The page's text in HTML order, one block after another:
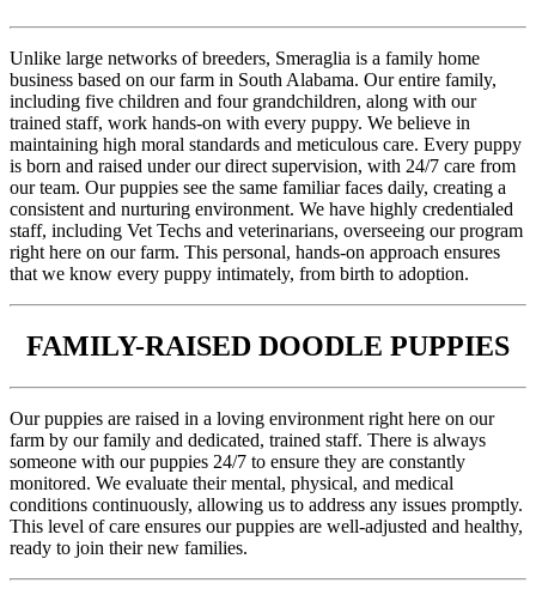
Unlike large networks of breeders, Smeraglia is a family home
business based on our farm in South Alabama. Our entire family,
including five children and four grandchildren, along with our
trained staff, work hands-on with every puppy. We believe in
maintaining high moral standards and meticulous care. Every puppy
is born and raised under our direct supervision, with 24/7 care from
our team. Our puppies see the same familiar faces daily, creating a
consistent and nurturing environment. We have highly credentialed
staff, including Vet Techs and veterinarians, overseeing our program
right here on our farm. This personal, hands-on approach ensures
that we know every puppy intimately, from birth to adoption.
FAMILY-RAISED DOODLE PUPPIES
Our puppies are raised in a loving environment right here on our
farm by our family and dedicated, trained staff. There is always
someone with our puppies 24/7 to ensure they are constantly
monitored. We evaluate their mental, physical, and medical
conditions continuously, allowing us to address any issues promptly.
This level of care ensures our puppies are well-adjusted and healthy,
ready to join their new families.